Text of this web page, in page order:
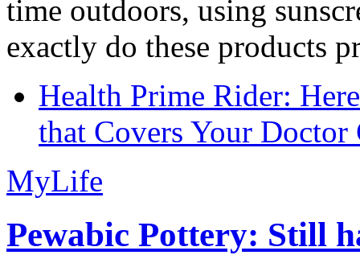
time outdoors, using
exactly do these products
Health Prime Rider:
that Covers Your Doctor
MyLife
Pewabic Pottery: Still